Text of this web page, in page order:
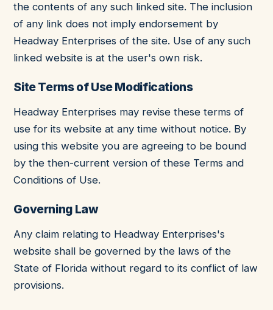
the contents of any such linked site. The inclusion
of any link does not imply endorsement by
Headway Enterprises of the site. Use of any such
linked website is at the user's own risk.
Site Terms of Use Modifications
Headway Enterprises may revise these terms of
use for its website at any time without notice. By
using this website you are agreeing to be bound
by the then-current version of these Terms and
Conditions of Use.
Governing Law
Any claim relating to Headway Enterprises's
website shall be governed by the laws of the
State of Florida without regard to its conflict of law
provisions.